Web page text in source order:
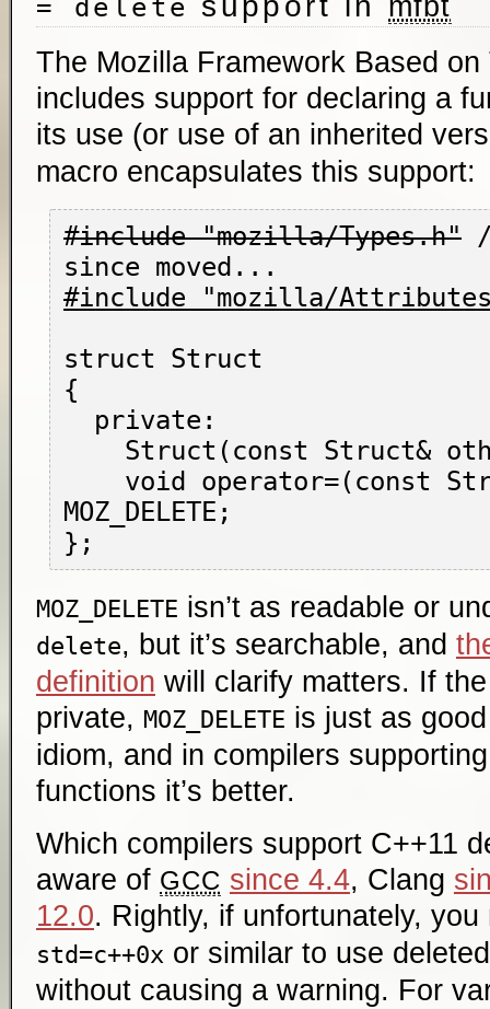
= delete
mfbt
The Mozilla Framework Based on
includes support for declaring a
its use (or use of an inherited
macro encapsulates this support:
#include "mozilla/Types.h"
#include "mozilla/
struct Struct
{
MOZ_DELETE;
MOZ_DELETE isn’t as readable or
delete, but it’s searchable, and
definition will clarify matters. If
private, MOZ_DELETE is just as
idiom, and in compilers
functions it’s better.
Which compilers support C++11
aware of GCC since 4.4, Clang
12.0. Rightly, if unfortunately,
std=c++0x or similar to use
without causing a warning. For